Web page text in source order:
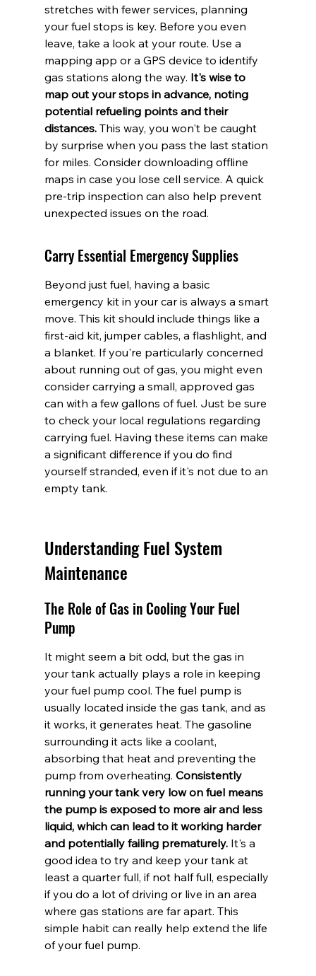
stretches with fewer services, planning
your fuel stops is key. Before you even
leave, take a look at your route. Use a
mapping app or a GPS device to identify
gas stations along the way. It's wise to
map out your stops in advance, noting
potential refueling points and their
distances. This way, you won't be caught
by surprise when you pass the last station
for miles. Consider downloading offline
maps in case you lose cell service. A quick
pre-trip inspection can also help prevent
unexpected issues on the road.
Carry Essential Emergency Supplies
Beyond just fuel, having a basic
emergency kit in your car is always a smart
move. This kit should include things like a
first-aid kit, jumper cables, a flashlight, and
a blanket. If you're particularly concerned
about running out of gas, you might even
consider carrying a small, approved gas
can with a few gallons of fuel. Just be sure
to check your local regulations regarding
carrying fuel. Having these items can make
a significant difference if you do find
yourself stranded, even if it's not due to an
empty tank.
Understanding Fuel System
Maintenance
The Role of Gas in Cooling Your Fuel
Pump
It might seem a bit odd, but the gas in
your tank actually plays a role in keeping
your fuel pump cool. The fuel pump is
usually located inside the gas tank, and as
it works, it generates heat. The gasoline
surrounding it acts like a coolant,
absorbing that heat and preventing the
pump from overheating. Consistently
running your tank very low on fuel means
the pump is exposed to more air and less
liquid, which can lead to it working harder
and potentially failing prematurely. It's a
good idea to try and keep your tank at
least a quarter full, if not half full, especially
if you do a lot of driving or live in an area
where gas stations are far apart. This
simple habit can really help extend the life
of your fuel pump.